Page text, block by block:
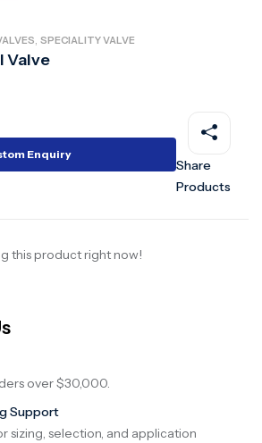
SPECIALITY VALVE
Valve
Enquiry
Share
Products
this product right now!
over $30,000.
Support
sizing, selection, and application